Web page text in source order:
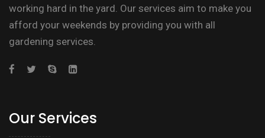
working hard in the yard. Our services aim to make you
afford your weekends by providing you with all
gardening services.
Our Services